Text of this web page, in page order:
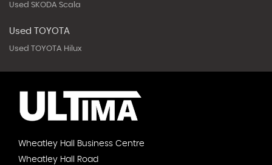
Used SKODA Scala
Used TOYOTA
Used TOYOTA Hilux
Wheatley Hall Business Centre
Wheatley Hall Road